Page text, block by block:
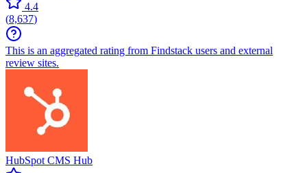
4.4
(8,637)
This is an aggregated rating from Findstack users and external
review sites.
HubSpot CMS Hub